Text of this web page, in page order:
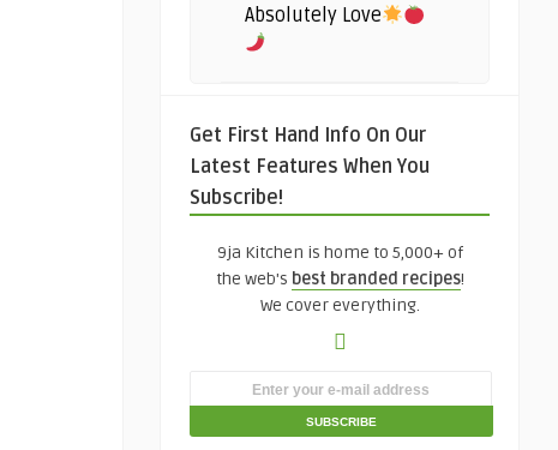
Absolutely Love
Get First Hand Info On Our
Latest Features When You
Subscribe!
9ja Kitchen is home to 5,000+ of
the web's best branded recipes!
We cover everything.